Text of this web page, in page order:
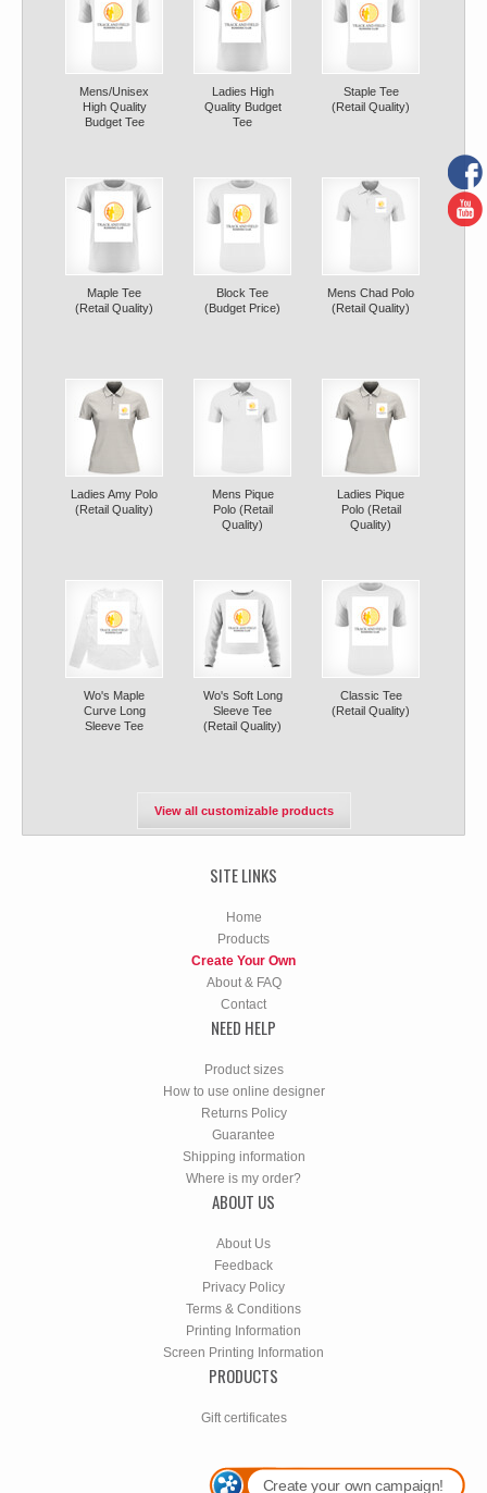
Mens/Unisex
High Quality
Budget Tee
Ladies High
Quality Budget
Tee
Staple Tee
(Retail Quality)
Maple Tee
(Retail Quality)
Block Tee
(Budget Price)
Mens Chad Polo
(Retail Quality)
Ladies Amy Polo
(Retail Quality)
Mens Pique
Polo (Retail
Quality)
Ladies Pique
Polo (Retail
Quality)
Wo's Maple
Curve Long
Sleeve Tee
Wo's Soft Long
Sleeve Tee
(Retail Quality)
Classic Tee
(Retail Quality)
View all customizable products
SITE LINKS
Home
Products
Create Your Own
About & FAQ
Contact
NEED HELP
Product sizes
How to use online designer
Returns Policy
Guarantee
Shipping information
Where is my order?
ABOUT US
About Us
Feedback
Privacy Policy
Terms & Conditions
Printing Information
Screen Printing Information
PRODUCTS
Gift certificates
Create your own campaign!